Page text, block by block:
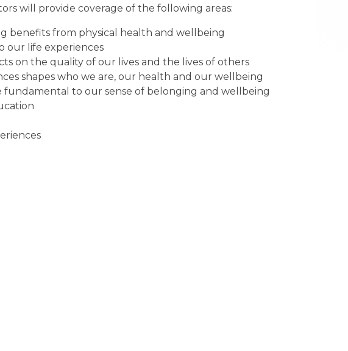
will provide coverage of the following areas:
benefits from physical health and wellbeing
our life experiences
on the quality of our lives and the lives of others
shapes who we are, our health and our wellbeing
fundamental to our sense of belonging and wellbeing